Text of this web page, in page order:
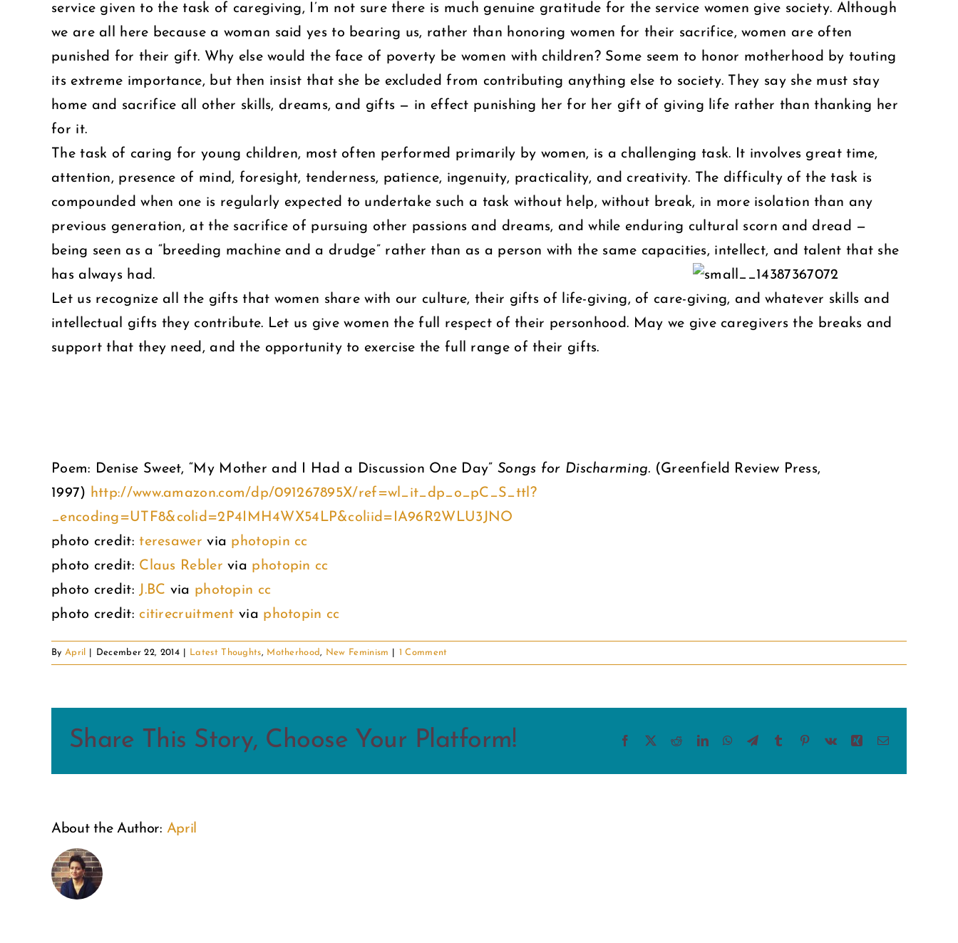
service given to the task of caregiving, I’m not sure there is much genuine gratitude for the service women give society. Although
we are all here because a woman said yes to bearing us, rather than honoring women for their sacrifice, women are often
punished for their gift. Why else would the face of poverty be women with children? Some seem to honor motherhood by touting
its extreme importance, but then insist that she be excluded from contributing anything else to society. They say she must stay
home and sacrifice all other skills, dreams, and gifts — in effect punishing her for her gift of giving life rather than thanking her
for it.
The task of caring for young children, most often performed primarily by women, is a challenging task. It involves great time,
attention, presence of mind, foresight, tenderness, patience, ingenuity, practicality, and creativity. The difficulty of the task is
compounded when one is regularly expected to undertake such a task without help, without break, in more isolation than any
previous generation, at the sacrifice of pursuing other passions and dreams, and while enduring cultural scorn and dread —
being seen as a “breeding machine and a drudge” rather than as a person with the same capacities, intellect, and talent that she
has always had.
Let us recognize all the gifts that women share with our culture, their gifts of life-giving, of care-giving, and whatever skills and
intellectual gifts they contribute. Let us give women the full respect of their personhood. May we give caregivers the breaks and
support that they need, and the opportunity to exercise the full range of their gifts.
Poem: Denise Sweet, “My Mother and I Had a Discussion One Day” Songs for Discharming. (Greenfield Review Press,
1997) http://www.amazon.com/dp/091267895X/ref=wl_it_dp_o_pC_S_ttl?
_encoding=UTF8&colid=2P4IMH4WX54LP&coliid=IA96R2WLU3JNO
photo credit: teresawer via photopin cc
photo credit: Claus Rebler via photopin cc
photo credit: J.BC via photopin cc
photo credit: citirecruitment via photopin cc
By April December 22, 2014 Latest Thoughts, Motherhood , New Feminism 1 Comment
Share This Story, Choose Your Platform! Facebook RedditLinkedInWhatsApp
TelegramTumblr Pinterest
Vk XingEmail
About the Author: April